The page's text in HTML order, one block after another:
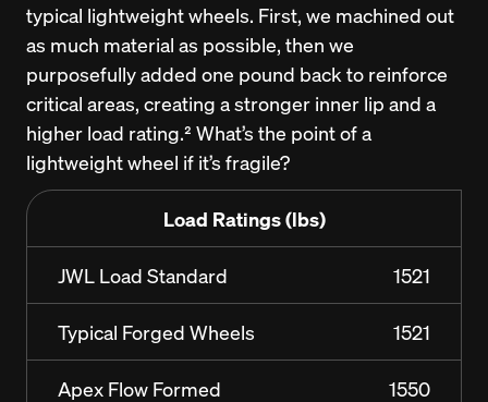
typical lightweight wheels. First, we machined out
as much material as possible, then we
purposefully added one pound back to reinforce
critical areas, creating a stronger inner lip and a
higher load rating.² What’s the point of a
lightweight wheel if it’s fragile?
Load Ratings (lbs)
JWL Load Standard 1521
Typical Forged Wheels 1521
Apex Flow Formed 1550